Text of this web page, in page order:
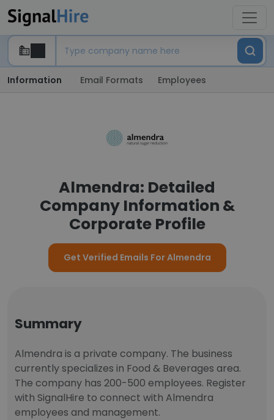
Information Email Formats Employees
Almendra: Detailed
Company Information &
Corporate Profile
Get Verified Emails For Almendra
Summary
Almendra is a private company. The business
currently specializes in Food & Beverages area.
The company has 200-500 employees. Register
with SignalHire to connect with Almendra
employees and management.